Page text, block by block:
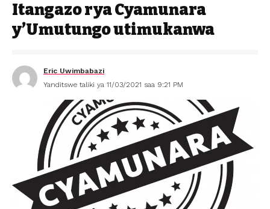
Itangazo rya Cyamunara
y’Umutungo utimukanwa
Eric Uwimbabazi
Yanditswe taliki ya 11/03/2021 saa 9:21 PM